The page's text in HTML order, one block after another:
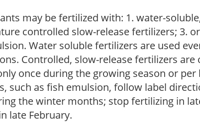
may be fertilized with: 1. water-
controlled slow-release fertilizers; 3.
Water soluble fertilizers are used
Controlled, slow-release fertilizers
once during the growing season or
such as fish emulsion, follow label
the winter months; stop fertilizing in
late February.